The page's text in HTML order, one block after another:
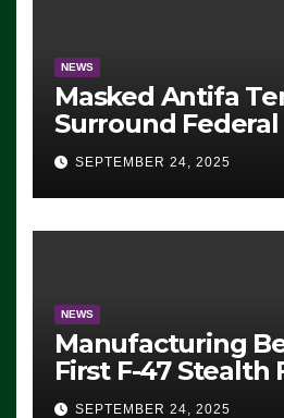
NEWS
Masked Antifa
Surround
Eugene, Oregon,
ICE, Block
Exiting – FEDS
SEVERAL
SEPTEMBER 24, 2025
NEWS
Manufacturing
First F-47 Stealth
For 2028 Rollout
SEPTEMBER 24, 2025